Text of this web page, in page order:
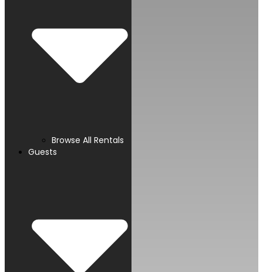
Browse All Rentals
Guests